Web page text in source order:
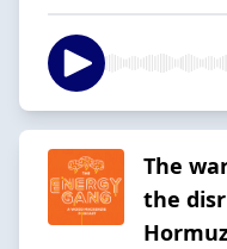
The
the